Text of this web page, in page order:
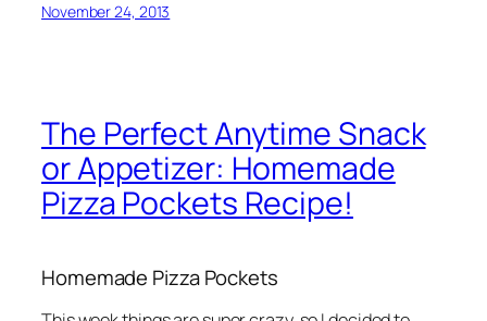
November 24, 2013
The Perfect Anytime Snack
or Appetizer: Homemade
Pizza Pockets Recipe!
Homemade Pizza Pockets